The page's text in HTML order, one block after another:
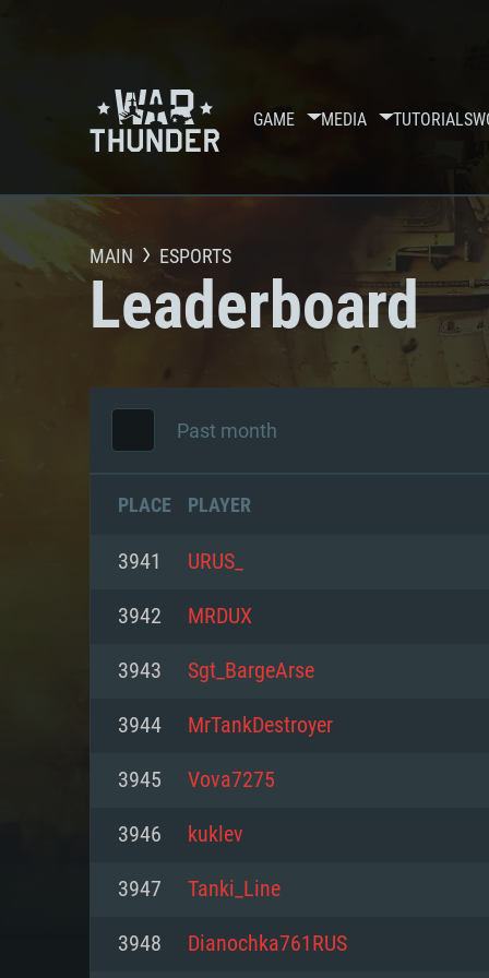
GAME MEDIA TUTORIALS
MAIN ESPORTS
Leaderboard
Past month
PLACE PLAYER
3941 URUS_
3942 MRDUX
3943 Sgt_BargeArse
3944 MrTankDestroyer
3945 Vova7275
3946 kuklev
3947 Tanki_Line
3948 Dianochka761RUS